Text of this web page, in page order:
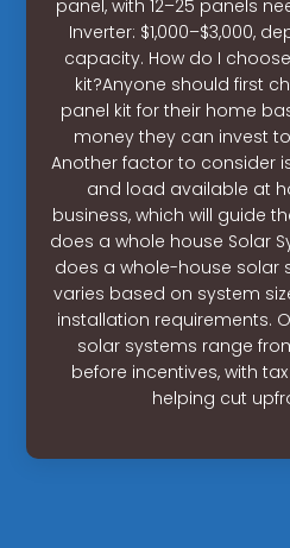
panel, with 12–25 panels
Inverter: $1,000–$3,000,
capacity. How do I
kit?Anyone should first
panel kit for their home
money they can invest
Another factor to consider
and load available at
business, which will guide
does a whole house Solar
does a whole-house solar
varies based on system
installation requirements.
solar systems range
before incentives, with
helping cut